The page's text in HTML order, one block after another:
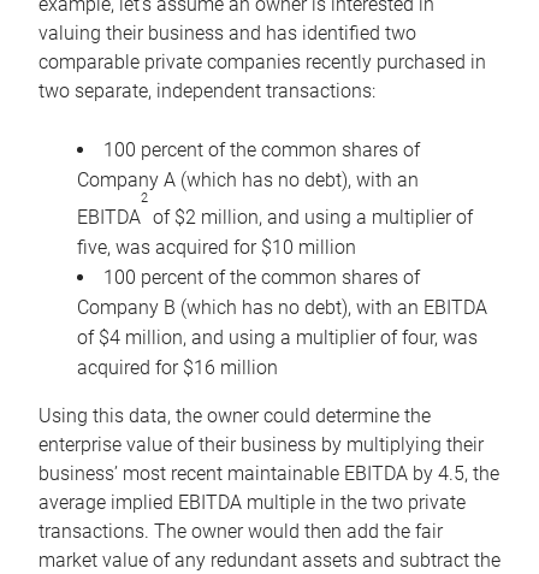
example, let’s assume an owner is interested in
valuing their business and has identified two
comparable private companies recently purchased in
two separate, independent transactions:
100 percent of the common shares of
Company A (which has no debt), with an
EBITDA
2
of $2 million, and using a multiplier of
five, was acquired for $10 million
100 percent of the common shares of
Company B (which has no debt), with an EBITDA
of $4 million, and using a multiplier of four, was
acquired for $16 million
Using this data, the owner could determine the
enterprise value of their business by multiplying their
business’ most recent maintainable EBITDA by 4.5, the
average implied EBITDA multiple in the two private
transactions. The owner would then add the fair
market value of any redundant assets and subtract the